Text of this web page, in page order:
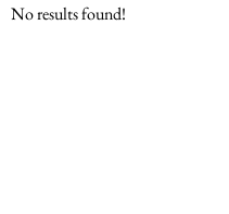
No results found!